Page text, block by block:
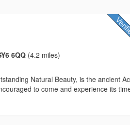
6QQ (4.2 miles)
Natural Beauty, is the ancient
to come and experience its